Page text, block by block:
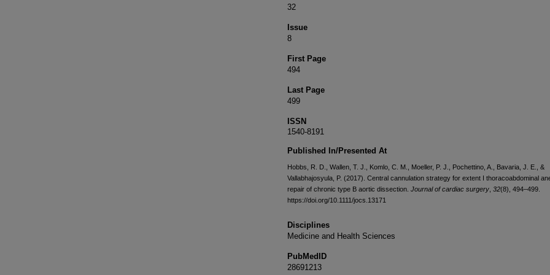
32
Issue
8
First Page
494
Last Page
499
ISSN
1540-8191
Published In/Presented At
Hobbs, R. D., Wallen, T. J., Komlo, C. M., Moeller, P. J., Pochettino, A., Bavaria, J. E., &
Vallabhajosyula, P. (2017). Central cannulation strategy for extent I thoracoabdominal
repair of chronic type B aortic dissection. Journal of cardiac surgery 32(8), 494–499.
https://doi.org/10.1111/jocs.13171
Disciplines
Medicine and Health Sciences
PubMedID
28691213